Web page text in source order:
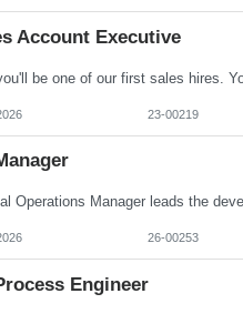
Account Executive
23-00219
26-00253
Engineer